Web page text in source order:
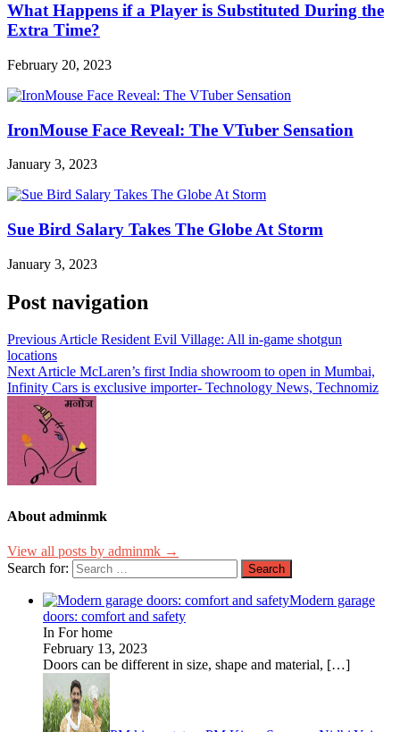
What Happens if a Player is Substituted During the
Extra Time?
February 20, 2023
IronMouse Face Reveal: The VTuber Sensation
January 3, 2023
Sue Bird Salary Takes The Globe At Storm
January 3, 2023
Post navigation
Previous Article Resident Evil Village: All in-game shotgun
locations
Next Article McLaren’s first India showroom to open in Mumbai,
Infinity Cars is exclusive importer- Technology News, Technomiz
About adminmk
View all posts by adminmk →
Search for:
Modern garage
doors: comfort and safety
In For home
February 13, 2023
Doors can be different in size, shape and material, […]